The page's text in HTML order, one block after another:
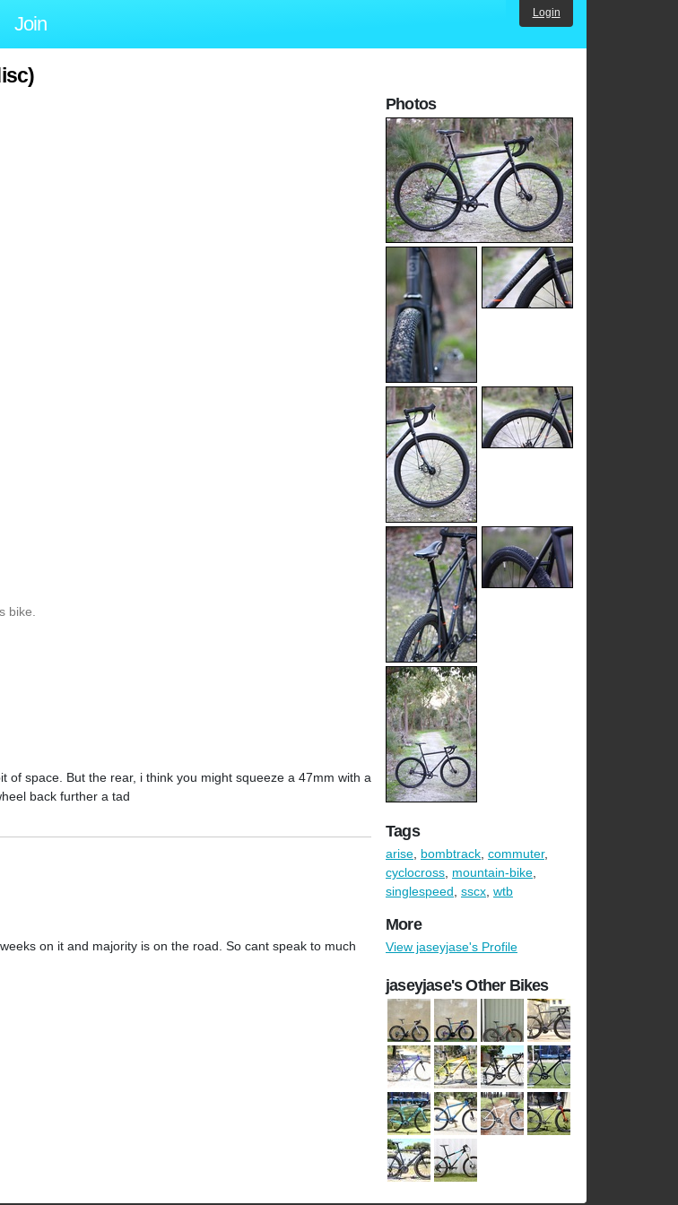
Join Login
bike.
of space. But the rear, i think you might squeeze a 47mm with a
back further a tad
on it and majority is on the road. So cant speak to much
Photos
Tags
arise, bombtrack, commuter,
cyclocross, mountain-bike,
singlespeed, sscx, wtb
More
View jaseyjase's Profile
jaseyjase's Other Bikes